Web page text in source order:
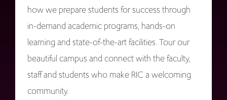
how we prepare students for success through
in-demand academic programs, hands-on
learning and state-of-the-art facilities. Tour our
beautiful campus and connect with the faculty,
staff and students who make RIC a welcoming
community.